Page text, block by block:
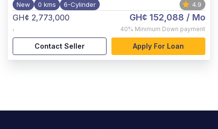
New 0 kms 6-Cylinder 4.9
GH¢ 2,773,000
,
GH¢ 152,088 / Mo
40% Minimum Down payment
Contact Seller Apply For Loan